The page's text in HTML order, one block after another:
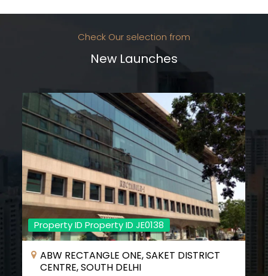
Check Our selection from
New Launches
Property ID Property ID JE0138
ABW RECTANGLE ONE, SAKET DISTRICT
CENTRE, SOUTH DELHI